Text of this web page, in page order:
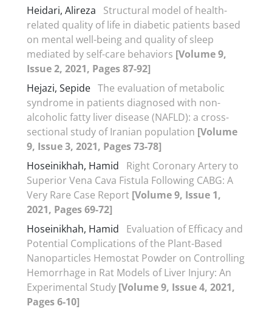
Heidari, Alireza
Structural model of health-
related quality of life in diabetic patients based
on mental well-being and quality of sleep
mediated by self-care behaviors [Volume 9,
Issue 2, 2021, Pages 87-92]
Hejazi, Sepide The evaluation of metabolic
syndrome in patients diagnosed with non-
alcoholic fatty liver disease (NAFLD): a cross-
sectional study of Iranian population [Volume
9, Issue 3, 2021, Pages 73-78]
Hoseinikhah, Hamid
Right Coronary Artery to
Superior Vena Cava Fistula Following CABG: A
Very Rare Case Report [Volume 9, Issue 1,
2021, Pages 69-72]
Hoseinikhah, Hamid
Evaluation of Efficacy and
Potential Complications of the Plant-Based
Nanoparticles Hemostat Powder on Controlling
Hemorrhage in Rat Models of Liver Injury: An
Experimental Study [Volume 9, Issue 4, 2021,
Pages 6-10]